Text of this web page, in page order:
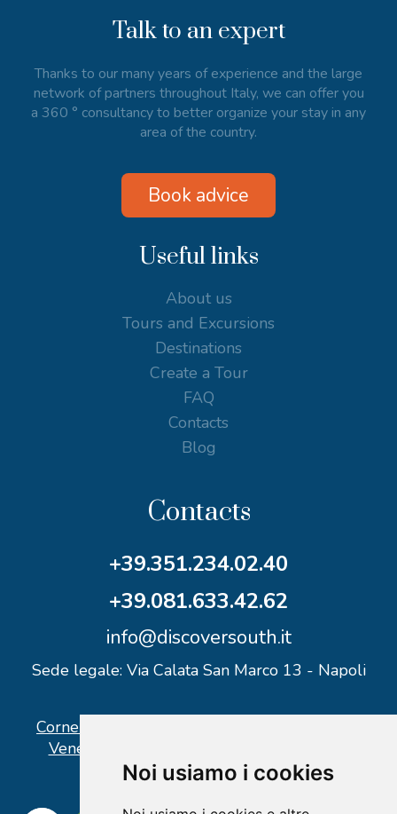
Noi usiamo i cookies
Talk to an expert
Thanks to our many years of experience and the large
network of partners throughout Italy, we can offer you
a 360 ° consultancy to better organize your stay in any
area of the country.
Book advice
Useful links
About us
Tours and Excursions
Destinations
Create a Tour
FAQ
Contacts
Blog
Contacts
+39.351.234.02.40
+39.081.633.42.62
info@discoversouth.it
Sede legale: Via Calata San Marco 13 - Napoli
Corner operativo: I Point Ercolano, via Vittorio
Veneto n° 18 - Piazzale Stazione Ercolano